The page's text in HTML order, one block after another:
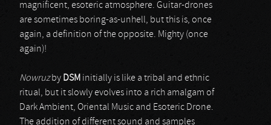
magnificent, esoteric atmosphere. Guitar-drones
are sometimes boring-as-unhell, but this is, once
again, a definition of the opposite. Mighty (once
again)!
Nowruzby DSM initially is like a tribal and ethnic
ritual, but it slowly evolves into a rich amalgam of
Dark Ambient, Oriental Music and Esoteric Drone.
The addition of different sound and samples